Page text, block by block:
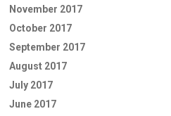
November 2017
October 2017
September 2017
August 2017
July 2017
June 2017